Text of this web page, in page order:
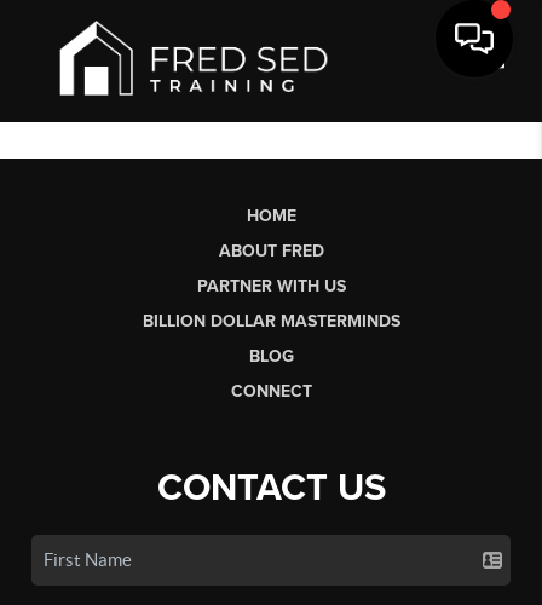
HOME
ABOUT FRED
PARTNER WITH US
BILLION DOLLAR MASTERMINDS
BLOG
CONNECT
CONTACT US